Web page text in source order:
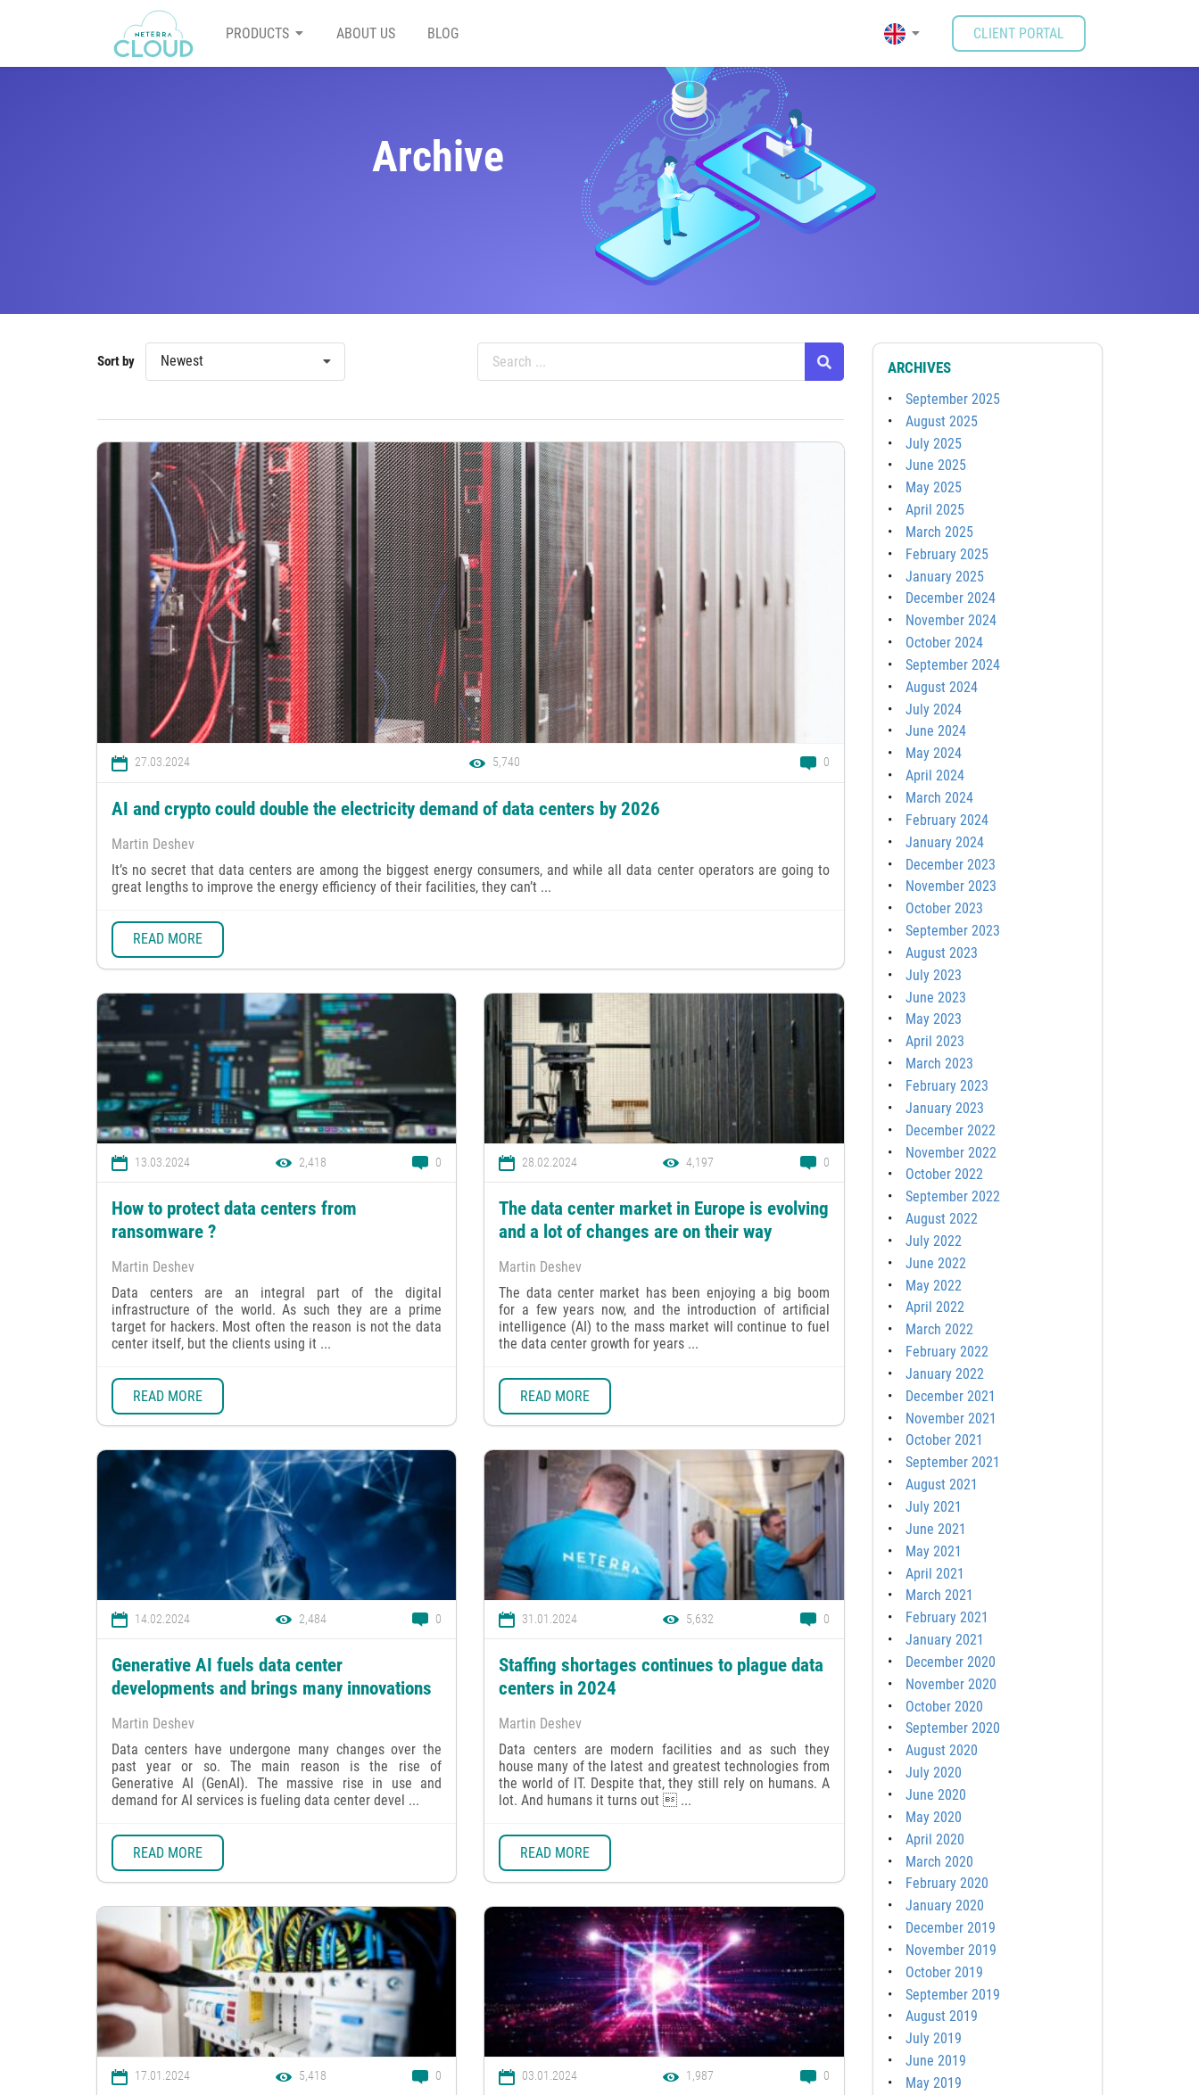
PRODUCTS ABOUT US BLOG CLIENT PORTAL
Archive
Sort by Newest
27.03.2024 5,740 0
AI and crypto could double the electricity demand of data centers by 2026
Martin Deshev
It’s no secret that data centers are among the biggest energy consumers, and while all data center operators are going to
great lengths to improve the energy efficiency of their facilities, they can’t ...
READ MORE
13.03.2024 2,418 0
How to protect data centers from
ransomware ?
Martin Deshev
Data centers are an integral part of the digital
infrastructure of the world. As such they are a prime
target for hackers. Most often the reason is not the data
center itself, but the clients using it ...
READ MORE
28.02.2024 4,197 0
The data center market in Europe is evolving
and a lot of changes are on their way
Martin Deshev
The data center market has been enjoying a big boom
for a few years now, and the introduction of artificial
intelligence (AI) to the mass market will continue to fuel
the data center growth for years ...
READ MORE
14.02.2024 2,484 0
Generative AI fuels data center
developments and brings many innovations
Martin Deshev
Data centers have undergone many changes over the
past year or so. The main reason is the rise of
Generative AI (GenAI). The massive rise in use and
demand for AI services is fueling data center devel ...
READ MORE
31.01.2024 5,632 0
Staffing shortages continues to plague data
centers in 2024
Martin Deshev
Data centers are modern facilities and as such they
house many of the latest and greatest technologies from
the world of IT. Despite that, they still rely on humans. A
lot. And humans it turns out  ...
READ MORE
17.01.2024 5,418 0 03.01.2024 1,987 0
ARCHIVES
September 2025
August 2025
July 2025
June 2025
May 2025
April 2025
March 2025
February 2025
January 2025
December 2024
November 2024
October 2024
September 2024
August 2024
July 2024
June 2024
May 2024
April 2024
March 2024
February 2024
January 2024
December 2023
November 2023
October 2023
September 2023
August 2023
July 2023
June 2023
May 2023
April 2023
March 2023
February 2023
January 2023
December 2022
November 2022
October 2022
September 2022
August 2022
July 2022
June 2022
May 2022
April 2022
March 2022
February 2022
January 2022
December 2021
November 2021
October 2021
September 2021
August 2021
July 2021
June 2021
May 2021
April 2021
March 2021
February 2021
January 2021
December 2020
November 2020
October 2020
September 2020
August 2020
July 2020
June 2020
May 2020
April 2020
March 2020
February 2020
January 2020
December 2019
November 2019
October 2019
September 2019
August 2019
July 2019
June 2019
May 2019